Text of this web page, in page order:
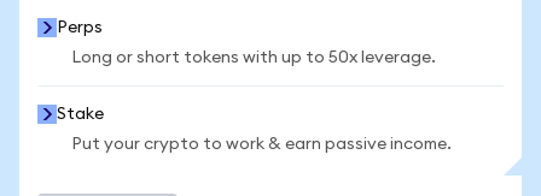
Perps
Long or short tokens with up to 50x leverage.
Stake
Put your crypto to work & earn passive income.